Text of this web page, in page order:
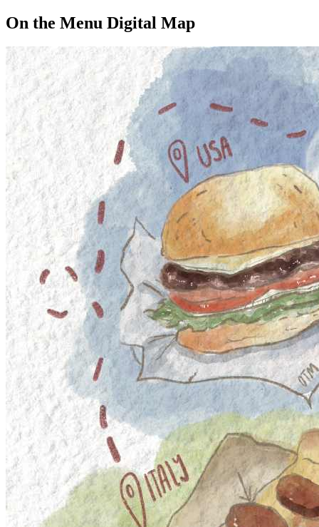
On the Menu Digital Map